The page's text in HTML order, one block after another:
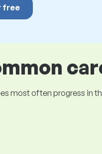
free
most often progress in